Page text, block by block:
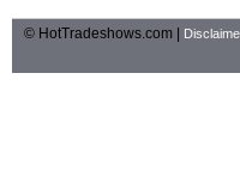
© HotTradeshows.com |